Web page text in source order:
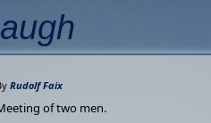
Rudolf Faix
of two men.